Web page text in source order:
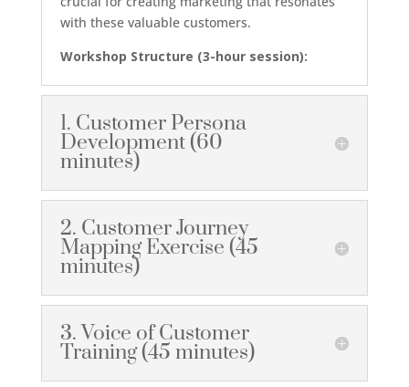
with these valuable customers.
Workshop Structure (3-hour session):
1. Customer Persona
Development (60
minutes)
2. Customer Journey
Mapping Exercise (45
minutes)
3. Voice of Customer
Training (45 minutes)